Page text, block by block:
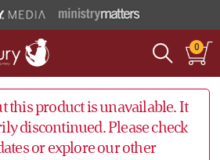
0
this product is unavailable. It
discontinued. Please check
or explore our other